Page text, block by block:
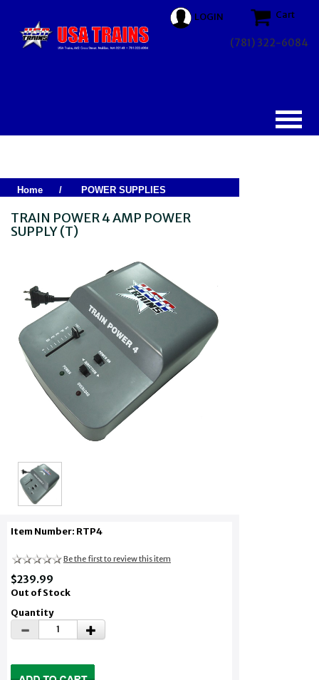
LOGIN Cart
(781) 322-6084
Home / POWER SUPPLIES
TRAIN POWER 4 AMP POWER
SUPPLY (T)
Item Number: RTP4
Be the first to review this item
$239.99
Out of Stock
Quantity